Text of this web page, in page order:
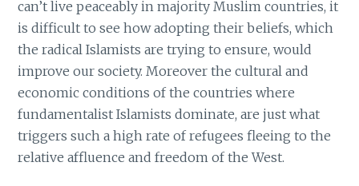
can’t live peaceably in majority Muslim countries, it
is difficult to see how adopting their beliefs, which
the radical Islamists are trying to ensure, would
improve our society. Moreover the cultural and
economic conditions of the countries where
fundamentalist Islamists dominate, are just what
triggers such a high rate of refugees fleeing to the
relative affluence and freedom of the West.